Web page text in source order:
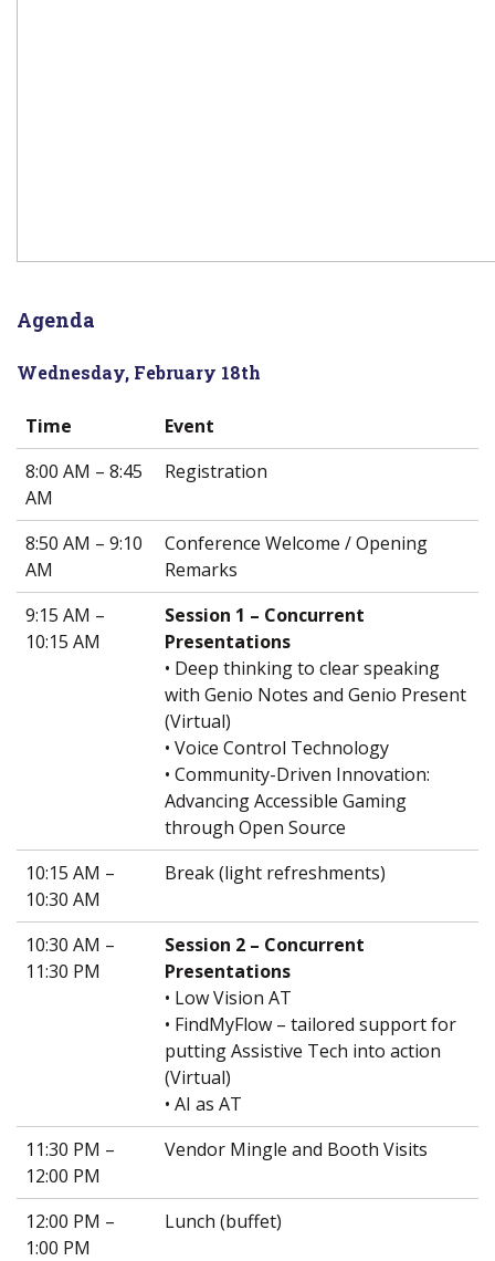
Agenda
Wednesday, February 18th
Time
Event
8:00 AM – 8:45
AM
Registration
8:50 AM – 9:10
AM
Conference Welcome / Opening
Remarks
9:15 AM –
10:15 AM
Session 1 – Concurrent
Presentations
• Deep thinking to clear speaking
with Genio Notes and Genio Present
(Virtual)
• Voice Control Technology
• Community-Driven Innovation:
Advancing Accessible Gaming
through Open Source
10:15 AM –
10:30 AM
Break (light refreshments)
10:30 AM –
11:30 PM
Session 2 – Concurrent
Presentations
• Low Vision AT
• FindMyFlow – tailored support for
putting Assistive Tech into action
(Virtual)
• AI as AT
11:30 PM –
12:00 PM
Vendor Mingle and Booth Visits
12:00 PM –
1:00 PM
Lunch (buffet)